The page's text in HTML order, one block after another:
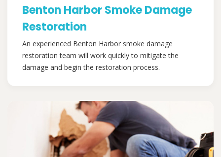
Benton Harbor Smoke Damage
Restoration
An experienced Benton Harbor smoke damage
restoration team will work quickly to mitigate the
damage and begin the restoration process.